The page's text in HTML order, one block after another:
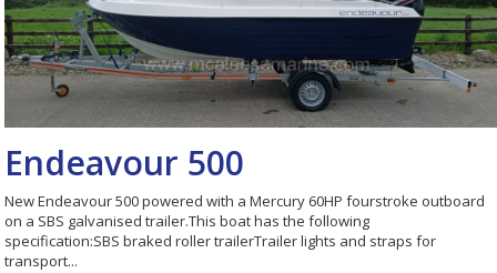
Endeavour 500
New Endeavour 500 powered with a Mercury 60HP fourstroke outboard
on a SBS galvanised trailer.This boat has the following
specification:SBS braked roller trailerTrailer lights and straps for
transport...